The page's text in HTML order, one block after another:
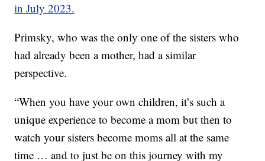
in July 2023.
Primsky, who was the only one of the sisters who
had already been a mother, had a similar
perspective.
“When you have your own children, it’s such a
unique experience to become a mom but then to
watch your sisters become moms all at the same
time … and to just be on this journey with my